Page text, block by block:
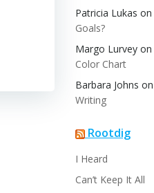
Patricia Lukas on
Goals?
Margo Lurvey on
Color Chart
Barbara Johns on
Writing
Rootdig
I Heard
Can’t Keep It All